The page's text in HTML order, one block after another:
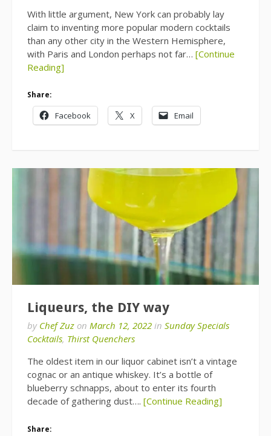
With little argument, New York can probably lay
claim to inventing more popular modern cocktails
than any other city in the Western Hemisphere,
with Paris and London perhaps not far… [Continue
Reading]
Share:
Facebook X Email
Liqueurs, the DIY way
by Chef Zuz on March 12, 2022 in Sunday Specials
Cocktails, Thirst Quenchers
The oldest item in our liquor cabinet isn’t a vintage
cognac or an antique whiskey. It’s a bottle of
blueberry schnapps, about to enter its fourth
decade of gathering dust…. [Continue Reading]
Share: